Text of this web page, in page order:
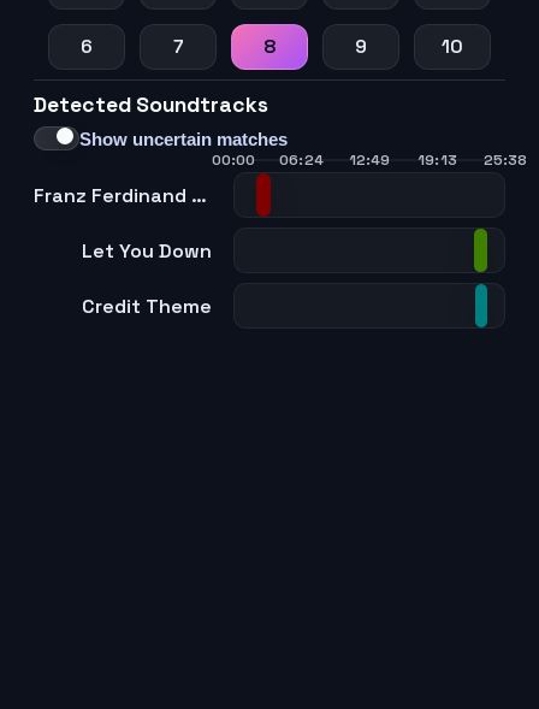
6 7 8 9 10
Detected Soundtracks
Show uncertain matches
Franz Ferdinand - This Fire (Main Theme)
Let You Down
Credit Theme
00:00 06:24 12:49 19:13 25:38